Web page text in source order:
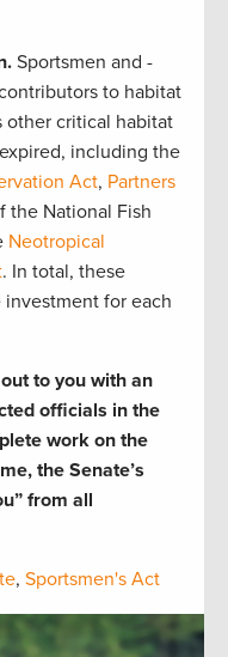
Sportsmen and -
to habitat
other critical habitat
including the
Act, Partners
the National Fish
Neotropical
. In total, these
for each
to you with an
officials in the
work on the
the Senate’s
from all
, Sportsmen's Act